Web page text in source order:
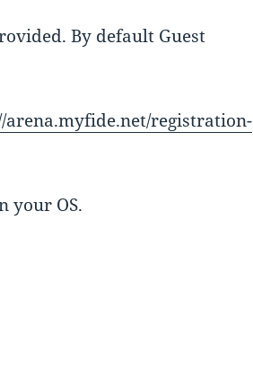
By default Guest
arena.myfide.net/registration-
your OS.